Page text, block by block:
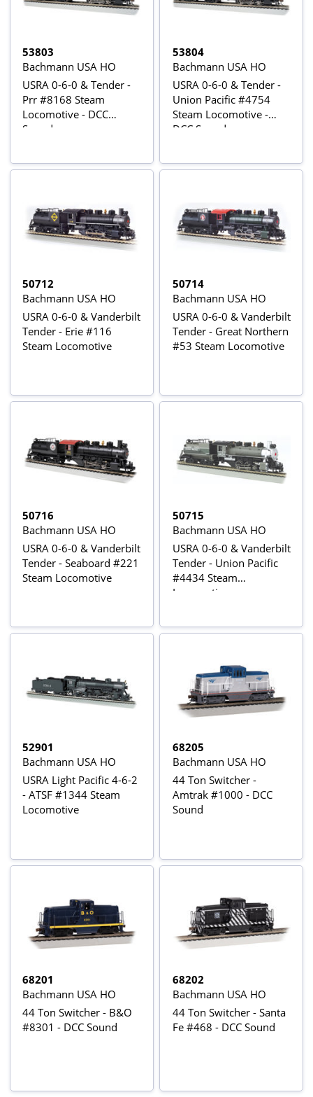
53803
Bachmann USA HO
USRA 0-6-0 & Tender -
Prr #8168 Steam
Locomotive - DCC
Sound
53804
Bachmann USA HO
USRA 0-6-0 & Tender -
Union Pacific #4754
Steam Locomotive -
DCC Sound
50712
Bachmann USA HO
USRA 0-6-0 & Vanderbilt
Tender - Erie #116
Steam Locomotive
50714
Bachmann USA HO
USRA 0-6-0 & Vanderbilt
Tender - Great Northern
#53 Steam Locomotive
50716
Bachmann USA HO
USRA 0-6-0 & Vanderbilt
Tender - Seaboard #221
Steam Locomotive
50715
Bachmann USA HO
USRA 0-6-0 & Vanderbilt
Tender - Union Pacific
#4434 Steam
Locomotive
52901
Bachmann USA HO
USRA Light Pacific 4-6-2
- ATSF #1344 Steam
Locomotive
68205
Bachmann USA HO
44 Ton Switcher -
Amtrak #1000 - DCC
Sound
68201
Bachmann USA HO
44 Ton Switcher - B&O
#8301 - DCC Sound
68202
Bachmann USA HO
44 Ton Switcher - Santa
Fe #468 - DCC Sound